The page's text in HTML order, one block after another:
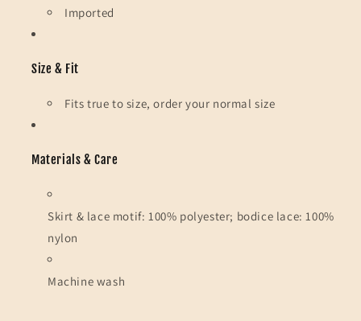
Imported
Size & Fit
Fits true to size, order your normal size
Materials & Care
Skirt & lace motif: 100% polyester; bodice lace: 100%
nylon
Machine wash